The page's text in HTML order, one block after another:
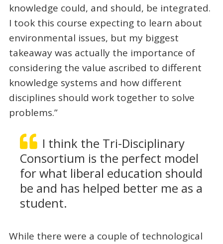
knowledge could, and should, be integrated.
I took this course expecting to learn about
environmental issues, but my biggest
takeaway was actually the importance of
considering the value ascribed to different
knowledge systems and how different
disciplines should work together to solve
problems.”
I think the Tri-Disciplinary
Consortium is the perfect model
for what liberal education should
be and has helped better me as a
student.
While there were a couple of technological